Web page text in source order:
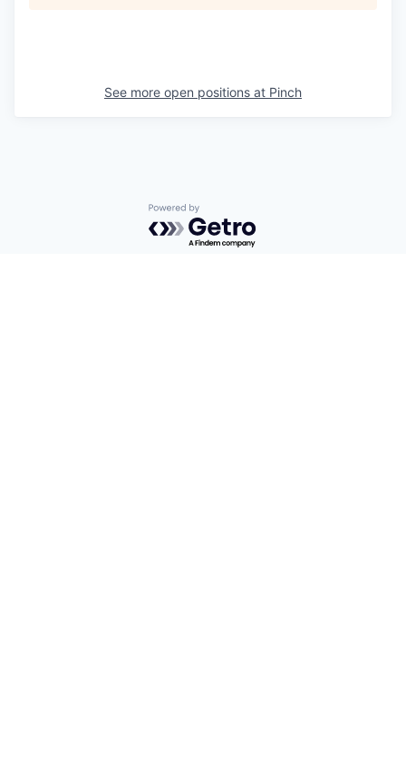
See more open positions at Pinch
Powered by Getro.com